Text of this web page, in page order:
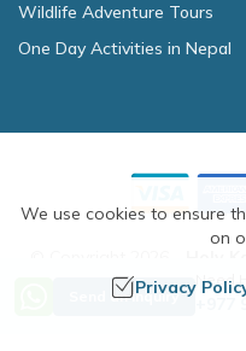
Wildlife Adventure Tours
One Day Activities in Nepal
Send an Inquiry
Need
+977
We use cookies to ensure
on
Privacy